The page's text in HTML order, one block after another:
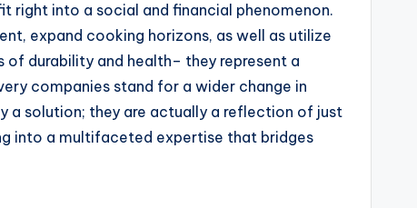
right into a social and financial phenomenon.
expand cooking horizons, as well as utilize
durability and health– they represent a
companies stand for a wider change in
a solution; they are actually a reflection of just
into a multifaceted expertise that bridges